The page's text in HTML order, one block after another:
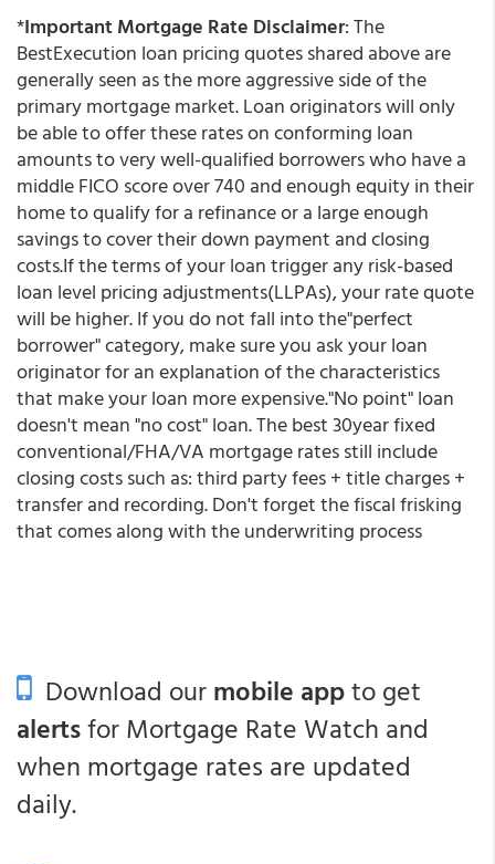
*Important Mortgage Rate Disclaimer: The
BestExecution loan pricing quotes shared above are
generally seen as the more aggressive side of the
primary mortgage market. Loan originators will only
be able to offer these rates on conforming loan
amounts to very well-qualified borrowers who have a
middle FICO score over 740 and enough equity in their
home to qualify for a refinance or a large enough
savings to cover their down payment and closing
costs.If the terms of your loan trigger any risk-based
loan level pricing adjustments(LLPAs), your rate quote
will be higher. If you do not fall into the"perfect
borrower" category, make sure you ask your loan
originator for an explanation of the characteristics
that make your loan more expensive."No point" loan
doesn't mean "no cost" loan. The best 30year fixed
conventional/FHA/VA mortgage rates still include
closing costs such as: third party fees + title charges +
transfer and recording. Don't forget the fiscal frisking
that comes along with the underwriting process
Download ourmobile appto get
alertsfor Mortgage Rate Watch and
when mortgage rates are updated
daily.